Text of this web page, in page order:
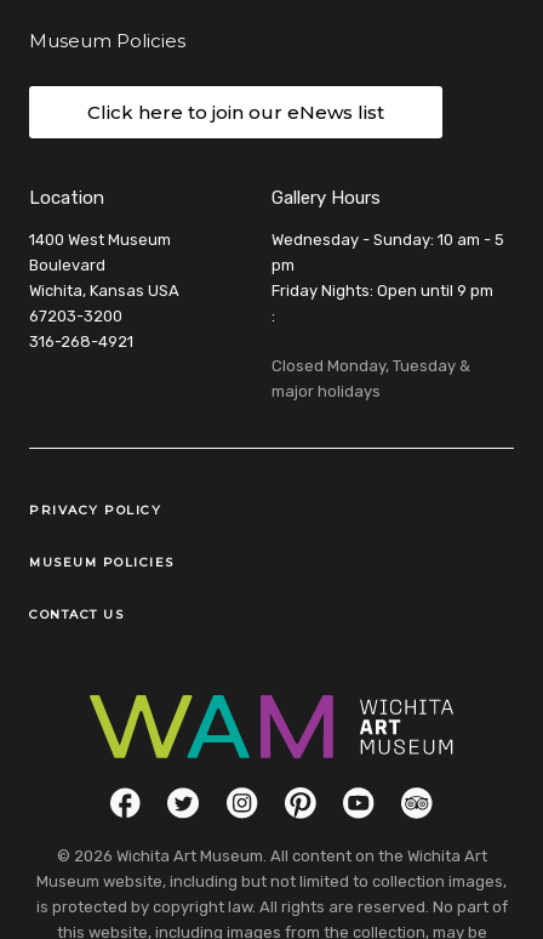
Museum Policies
Click here to join our eNews list
Location
1400 West Museum
Boulevard
Wichita, Kansas USA
67203-3200
316-268-4921
Gallery Hours
Wednesday - Sunday: 10 am - 5
pm
Friday Nights: Open until 9 pm
:
Closed Monday, Tuesday &
major holidays
Legal Links
PRIVACY POLICY
MUSEUM POLICIES
CONTACT US
Social LinksFacebookTwitterInstagramPinterestYouTubeTripAdvisor
© 2026 Wichita Art Museum. All content on the Wichita Art
Museum website, including but not limited to collection images,
is protected by copyright law. All rights are reserved. No part of
this website, including images from the collection, may be